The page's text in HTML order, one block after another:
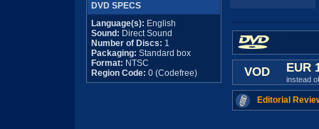
DVD SPECS
Language(s): English
Sound: Direct Sound
Number of Discs: 1
Packaging: Standard box
Format: NTSC
Region Code: 0 (Codefree) VOD EUR
instead
Editorial